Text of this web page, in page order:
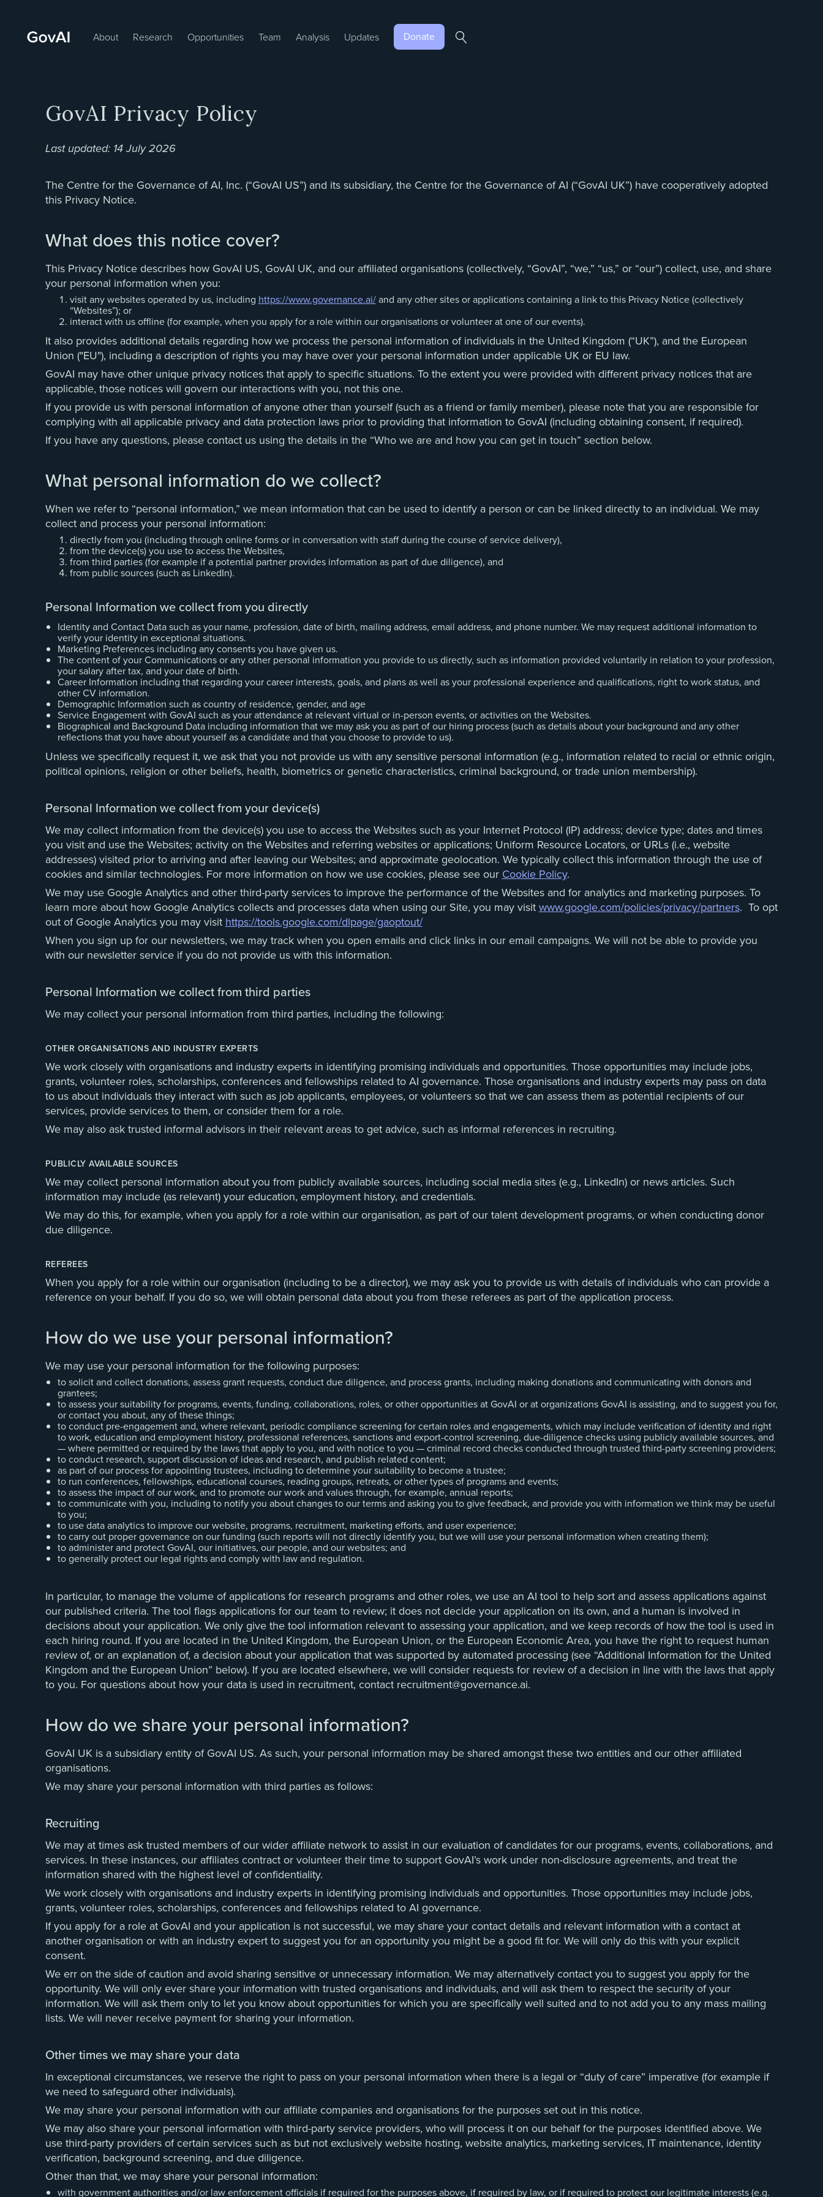
About Research Opportunities Team Analysis Updates Donate
GovAI Privacy Policy
Last updated: 14 July 2026
The Centre for the Governance of AI, Inc. (“GovAI US”) and its subsidiary, the Centre for the Governance of AI (“GovAI UK”) have cooperatively adopted
this Privacy Notice.
What does this notice cover?
This Privacy Notice describes how GovAI US, GovAI UK, and our affiliated organisations (collectively, “GovAI”, “we,” “us,” or “our”) collect, use, and share
your personal information when you:
visit any websites operated by us, including https://www.governance.ai/and any other sites or applications containing a link to this Privacy Notice (collectively
“Websites”); or
interact with us offline (for example, when you apply for a role within our organisations or volunteer at one of our events).
It also provides additional details regarding how we process the personal information of individuals in the United Kingdom (“UK”), and the European
Union ("EU"), including a description of rights you may have over your personal information under applicable UK or EU law.
GovAI may have other unique privacy notices that apply to specific situations. To the extent you were provided with different privacy notices that are
applicable, those notices will govern our interactions with you, not this one.
If you provide us with personal information of anyone other than yourself (such as a friend or family member), please note that you are responsible for
complying with all applicable privacy and data protection laws prior to providing that information to GovAI (including obtaining consent, if required).
If you have any questions, please contact us using the details in the “Who we are and how you can get in touch” section below.
What personal information do we collect?
When we refer to “personal information,” we mean information that can be used to identify a person or can be linked directly to an individual. We may
collect and process your personal information:
directly from you (including through online forms or in conversation with staff during the course of service delivery),
from the device(s) you use to access the Websites,
from third parties (for example if a potential partner provides information as part of due diligence), and
from public sources (such as LinkedIn).
Personal Information we collect from you directly
Identity and Contact Data such as your name, profession, date of birth, mailing address, email address, and phone number. We may request additional information to
verify your identity in exceptional situations.
Marketing Preferences including any consents you have given us.
The content of your Communications or any other personal information you provide to us directly, such as information provided voluntarily in relation to your profession,
your salary after tax, and your date of birth.
Career Information including that regarding your career interests, goals, and plans as well as your professional experience and qualifications, right to work status, and
other CV information.
Demographic Information such as country of residence, gender, and age
Service Engagement with GovAI such as your attendance at relevant virtual or in-person events, or activities on the Websites.
Biographical and Background Data including information that we may ask you as part of our hiring process (such as details about your background and any other
reflections that you have about yourself as a candidate and that you choose to provide to us).
Unless we specifically request it, we ask that you not provide us with any sensitive personal information (e.g., information related to racial or ethnic origin,
political opinions, religion or other beliefs, health, biometrics or genetic characteristics, criminal background, or trade union membership).
Personal Information we collect from your device(s)
We may collect information from the device(s) you use to access the Websites such as your Internet Protocol (IP) address; device type; dates and times
you visit and use the Websites; activity on the Websites and referring websites or applications; Uniform Resource Locators, or URLs (i.e., website
addresses) visited prior to arriving and after leaving our Websites; and approximate geolocation. We typically collect this information through the use of
cookies and similar technologies. For more information on how we use cookies, please see our Cookie Policy.
We may use Google Analytics and other third-party services to improve the performance of the Websites and for analytics and marketing purposes. To
learn more about how Google Analytics collects and processes data when using our Site, you may visitwww.google.com/policies/privacy/partners. To opt
out of Google Analytics you may visit https://tools.google.com/dlpage/gaoptout/
When you sign up for our newsletters, we may track when you open emails and click links in our email campaigns. We will not be able to provide you
with our newsletter service if you do not provide us with this information.
Personal Information we collect from third parties
We may collect your personal information from third parties, including the following:
OTHER ORGANISATIONS AND INDUSTRY EXPERTS
We work closely with organisations and industry experts in identifying promising individuals and opportunities. Those opportunities may include jobs,
grants, volunteer roles, scholarships, conferences and fellowships related to AI governance. Those organisations and industry experts may pass on data
to us about individuals they interact with such as job applicants, employees, or volunteers so that we can assess them as potential recipients of our
services, provide services to them, or consider them for a role.
We may also ask trusted informal advisors in their relevant areas to get advice, such as informal references in recruiting.
PUBLICLY AVAILABLE SOURCES
We may collect personal information about you from publicly available sources, including social media sites (e.g., LinkedIn) or news articles. Such
information may include (as relevant) your education, employment history, and credentials.
We may do this, for example, when you apply for a role within our organisation, as part of our talent development programs, or when conducting donor
due diligence.
REFEREES
When you apply for a role within our organisation (including to be a director), we may ask you to provide us with details of individuals who can provide a
reference on your behalf. If you do so, we will obtain personal data about you from these referees as part of the application process.
How do we use your personal information?
We may use your personal information for the following purposes:
to solicit and collect donations, assess grant requests, conduct due diligence, and process grants, including making donations and communicating with donors and
grantees;
to assess your suitability for programs, events, funding, collaborations, roles, or other opportunities at GovAI or at organizations GovAI is assisting, and to suggest you for,
or contact you about, any of these things;
to conduct pre-engagement and, where relevant, periodic compliance screening for certain roles and engagements, which may include verification of identity and right
to work, education and employment history, professional references, sanctions and export-control screening, due-diligence checks using publicly available sources, and
— where permitted or required by the laws that apply to you, and with notice to you — criminal record checks conducted through trusted third-party screening providers;
to conduct research, support discussion of ideas and research, and publish related content;
as part of our process for appointing trustees, including to determine your suitability to become a trustee;
to run conferences, fellowships, educational courses, reading groups, retreats, or other types of programs and events;
to assess the impact of our work, and to promote our work and values through, for example, annual reports;
to communicate with you, including to notify you about changes to our terms and asking you to give feedback, and provide you with information we think may be useful
to you;
to use data analytics to improve our website, programs, recruitment, marketing efforts, and user experience;
to carry out proper governance on our funding (such reports will not directly identify you, but we will use your personal information when creating them);
to administer and protect GovAI, our initiatives, our people, and our websites; and
to generally protect our legal rights and comply with law and regulation.
In particular, to manage the volume of applications for research programs and other roles, we use an AI tool to help sort and assess applications against
our published criteria. The tool flags applications for our team to review; it does not decide your application on its own, and a human is involved in
decisions about your application. We only give the tool information relevant to assessing your application, and we keep records of how the tool is used in
each hiring round. If you are located in the United Kingdom, the European Union, or the European Economic Area, you have the right to request human
review of, or an explanation of, a decision about your application that was supported by automated processing (see “Additional Information for the United
Kingdom and the European Union” below). If you are located elsewhere, we will consider requests for review of a decision in line with the laws that apply
to you. For questions about how your data is used in recruitment, contact recruitment@governance.ai.
How do we share your personal information?
GovAI UK is a subsidiary entity of GovAI US. As such, your personal information may be shared amongst these two entities and our other affiliated
organisations.
We may share your personal information with third parties as follows:
Recruiting
We may at times ask trusted members of our wider affiliate network to assist in our evaluation of candidates for our programs, events, collaborations, and
services. In these instances, our affiliates contract or volunteer their time to support GovAI’s work under non-disclosure agreements, and treat the
information shared with the highest level of confidentiality.
We work closely with organisations and industry experts in identifying promising individuals and opportunities. Those opportunities may include jobs,
grants, volunteer roles, scholarships, conferences and fellowships related to AI governance.
If you apply for a role at GovAI and your application is not successful, we may share your contact details and relevant information with a contact at
another organisation or with an industry expert to suggest you for an opportunity you might be a good fit for. We will only do this with your explicit
consent.
We err on the side of caution and avoid sharing sensitive or unnecessary information. We may alternatively contact you to suggest you apply for the
opportunity. We will only ever share your information with trusted organisations and individuals, and will ask them to respect the security of your
information. We will ask them only to let you know about opportunities for which you are specifically well suited and to not add you to any mass mailing
lists. We will never receive payment for sharing your information.
Other times we may share your data
In exceptional circumstances, we reserve the right to pass on your personal information when there is a legal or “duty of care” imperative (for example if
we need to safeguard other individuals).
We may share your personal information with our affiliate companies and organisations for the purposes set out in this notice.
We may also share your personal information with third-party service providers, who will process it on our behalf for the purposes identified above. We
use third-party providers of certain services such as but not exclusively website hosting, website analytics, marketing services, IT maintenance, identity
verification, background screening, and due diligence.
Other than that, we may share your personal information:
with government authorities and/or law enforcement officials if required for the purposes above, if required by law, or if required to protect our legitimate interests (e.g.